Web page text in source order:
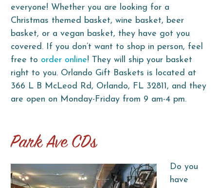
everyone! Whether you are looking for a
Christmas themed basket, wine basket, beer
basket, or a vegan basket, they have got you
covered. If you don’t want to shop in person, feel
free to order online! They will ship your basket
right to you. Orlando Gift Baskets is located at
366 L B McLeod Rd, Orlando, FL 32811, and they
are open on Monday-Friday from 9 am-4 pm.
Park Ave CDs
Do you
have